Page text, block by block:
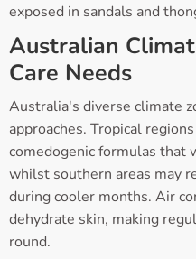
exposed in sandals and
Australian
Care Needs
Australia's diverse climate
approaches. Tropical
comedogenic formulas that
whilst southern areas may
during cooler months. Air
dehydrate skin, making
round.